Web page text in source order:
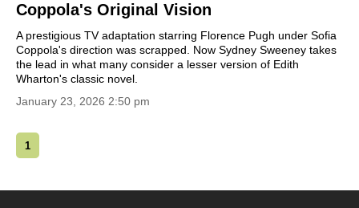
Coppola's Original Vision
A prestigious TV adaptation starring Florence Pugh under Sofia
Coppola's direction was scrapped. Now Sydney Sweeney takes
the lead in what many consider a lesser version of Edith
Wharton's classic novel.
January 23, 2026 2:50 pm
1